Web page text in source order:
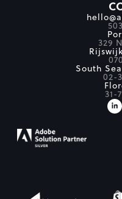
329
South
02-
31-